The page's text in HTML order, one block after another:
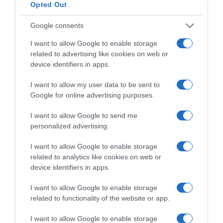
Opted Out
Google consents
I want to allow Google to enable storage
related to advertising like cookies on web or
device identifiers in apps.
I want to allow my user data to be sent to
Google for online advertising purposes.
I want to allow Google to send me
personalized advertising.
I want to allow Google to enable storage
related to analytics like cookies on web or
device identifiers in apps.
I want to allow Google to enable storage
related to functionality of the website or app.
I want to allow Google to enable storage
Subcategoría
Charcutería
Supermercado
CARREFOUR
Seguimiento desde
25 Ene 2023
Descripción del producto
Condiciones y/o fecha de consumo una vez